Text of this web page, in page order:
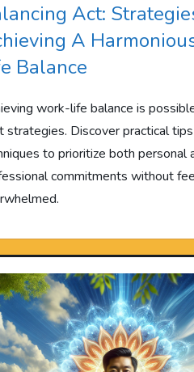
Act:
A
Balance
work-life balance is
strategies. Discover practical
to prioritize both personal
commitments without